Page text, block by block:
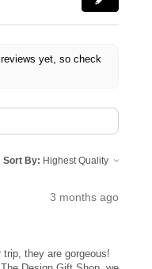
yet, so check
Sort By:
3 months ago
they are gorgeous!